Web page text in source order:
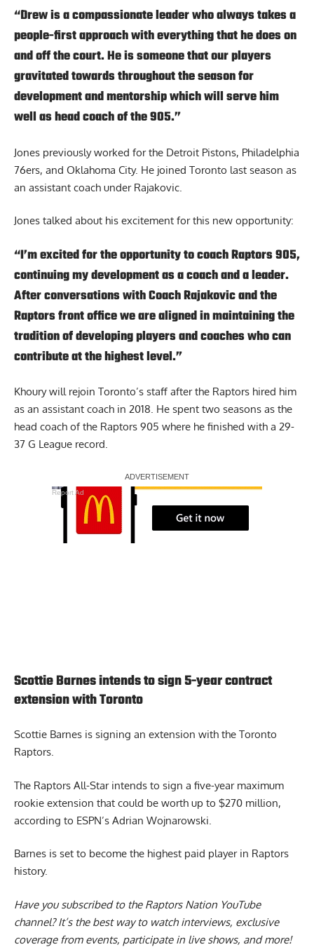
“Drew is a compassionate leader who always takes a
people-first approach with everything that he does on
and off the court. He is someone that our players
gravitated towards throughout the season for
development and mentorship which will serve him
well as head coach of the 905.”
Jones previously worked for the Detroit Pistons, Philadelphia
76ers, and Oklahoma City. He joined Toronto last season as
an assistant coach under Rajakovic.
Jones talked about his excitement for this new opportunity:
“I’m excited for the opportunity to coach Raptors 905,
continuing my development as a coach and a leader.
After conversations with Coach Rajakovic and the
Raptors front office we are aligned in maintaining the
tradition of developing players and coaches who can
contribute at the highest level.”
Khoury will rejoin Toronto’s staff after the Raptors hired him
as an assistant coach in 2018. He spent two seasons as the
head coach of the Raptors 905 where he finished with a 29-
37 G League record.
Report Ad
Scottie Barnes intends to sign 5-year contract
extension with Toronto
Scottie Barnes is signing an extension with the Toronto
Raptors.
The Raptors All-Star intends to sign a five-year maximum
rookie extension that could be worth up to $270 million,
according to ESPN’s Adrian Wojnarowski.
Barnes is set to become the highest paid player in Raptors
history.
Have you subscribed to the Raptors Nation YouTube
channel? It’s the best way to watch interviews, exclusive
coverage from events, participate in live shows, and more!